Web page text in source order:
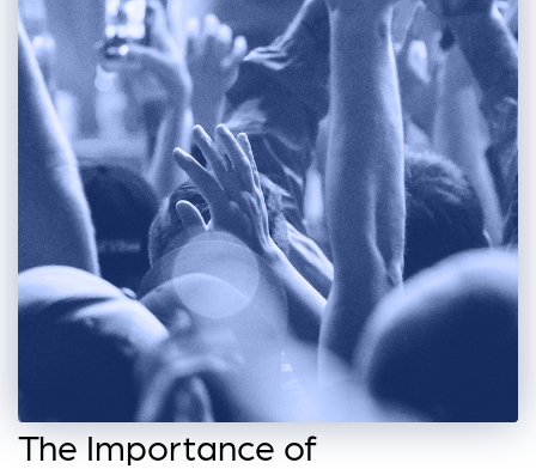
The Importance of